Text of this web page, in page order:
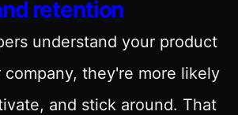
retention
understand your product
they're more likely
and stick around. That